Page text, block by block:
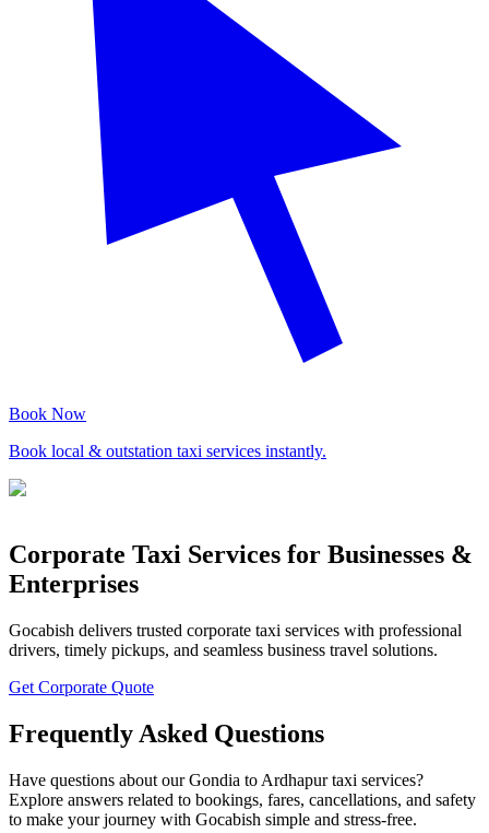
Book Now
Book local & outstation taxi services instantly.
Corporate Taxi Services for Businesses &
Enterprises
Gocabish delivers trusted corporate taxi services with professional
drivers, timely pickups, and seamless business travel solutions.
Get Corporate Quote
Frequently Asked Questions
Have questions about our Gondia to Ardhapur taxi services?
Explore answers related to bookings, fares, cancellations, and safety
to make your journey with Gocabish simple and stress-free.